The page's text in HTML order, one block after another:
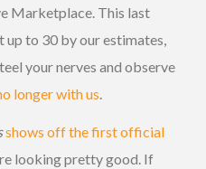
Marketplace. This last
up to 30 by our estimates,
your nerves and observe
longer with us.
shows off the first official
looking pretty good. If